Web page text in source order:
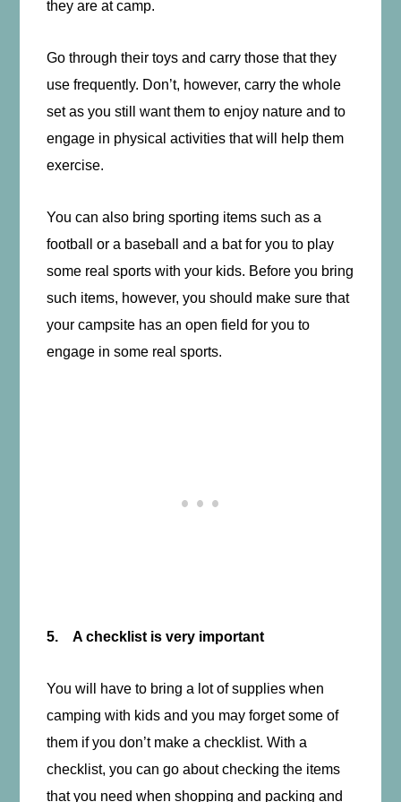
they are at camp.
Go through their toys and carry those that they
use frequently. Don’t, however, carry the whole
set as you still want them to enjoy nature and to
engage in physical activities that will help them
exercise.
You can also bring sporting items such as a
football or a baseball and a bat for you to play
some real sports with your kids. Before you bring
such items, however, you should make sure that
your campsite has an open field for you to
engage in some real sports.
5. A checklist is very important
You will have to bring a lot of supplies when
camping with kids and you may forget some of
them if you don’t make a checklist. With a
checklist, you can go about checking the items
that you need when shopping and packing and